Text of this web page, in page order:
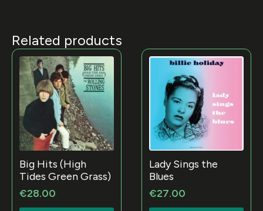
Related products
Big Hits (High
Tides Green Grass)
€28.00
Lady Sings the
Blues
€27.00